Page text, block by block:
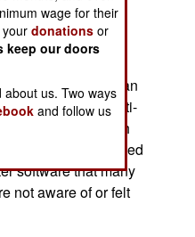
in Iran. All this
targets is no
since
now accuses Iran
to aid Moslem anti-
not include high
hackers are allowed
software that many
not aware of or felt
wage for their
yourdonations or
keep our doors
us. Two ways
and follow us